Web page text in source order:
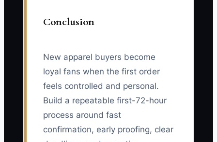
Conclusion
New apparel buyers become
loyal fans when the first order
feels controlled and personal.
Build a repeatable first-72-hour
process around fast
confirmation, early proofing, clear